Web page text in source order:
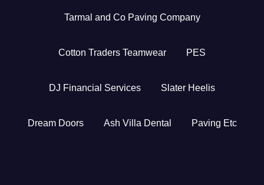
Tarmal and Co Paving Company
Cotton Traders Teamwear PES
DJ Financial Services Slater Heelis
Dream Doors Ash Villa Dental Paving Etc